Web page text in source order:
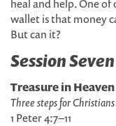
heal and help. One
wallet is that money
But can it?
Session Seven
Treasure in Heaven
Three steps for
1 Peter 4:7–11